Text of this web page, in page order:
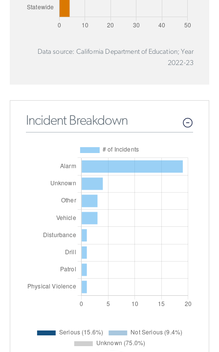
Data source: California Department of Education; Year
2022-23
Incident Breakdown